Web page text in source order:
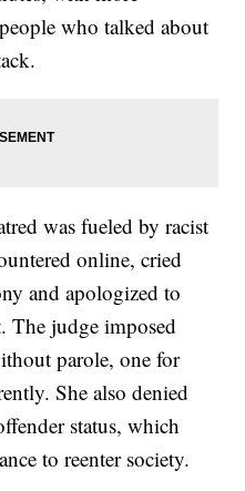
who talked about
was fueled by racist
online, cried
and apologized to
The judge imposed
parole, one for
She also denied
status, which
to reenter society.